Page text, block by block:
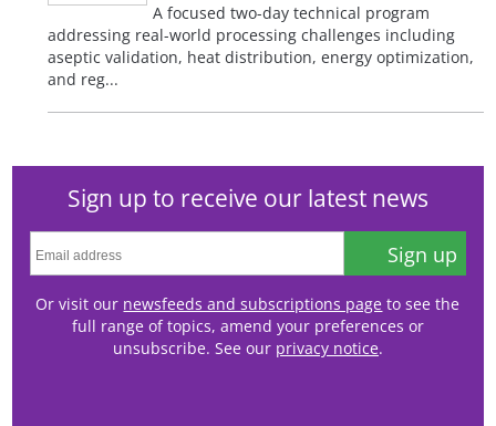
A focused two-day technical program
addressing real-world processing challenges including
aseptic validation, heat distribution, energy optimization,
and reg...
Sign up to receive our latest news
Sign up
Or visit our newsfeeds and subscriptions page to see the
full range of topics, amend your preferences or
unsubscribe. See our privacy notice.